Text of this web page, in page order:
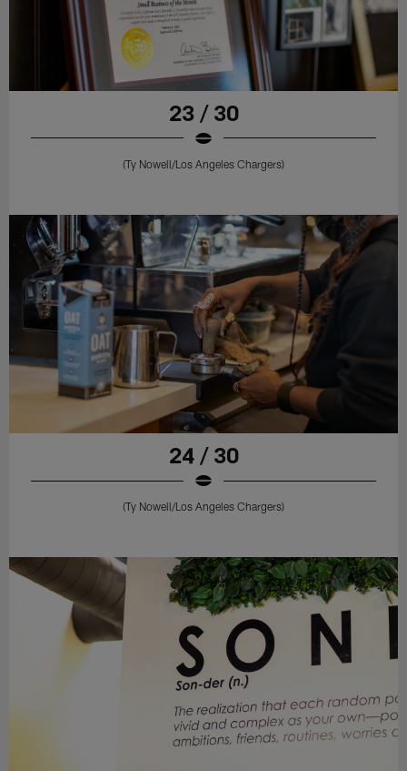
23 / 30
(Ty Nowell/Los Angeles Chargers)
24 / 30
(Ty Nowell/Los Angeles Chargers)